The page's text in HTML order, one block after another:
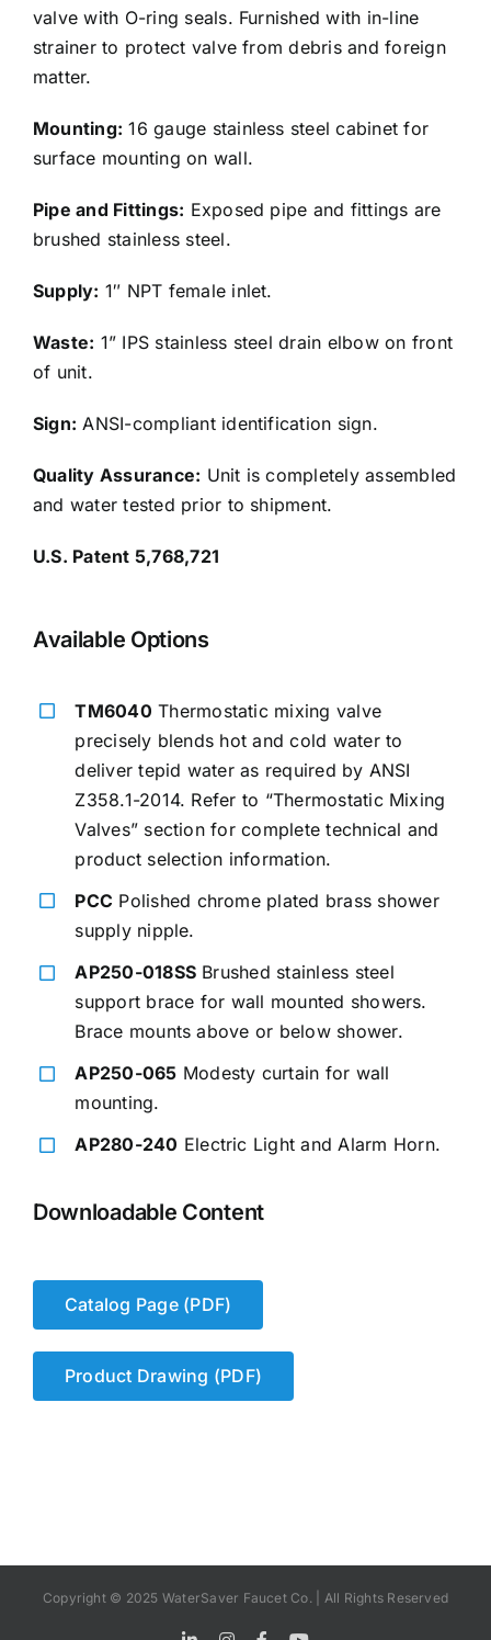
valve with O-ring seals. Furnished with in-line
strainer to protect valve from debris and foreign
matter.
Mounting: 16 gauge stainless steel cabinet for
surface mounting on wall.
Pipe and Fittings: Exposed pipe and fittings are
brushed stainless steel.
Supply: 1″ NPT female inlet.
Waste: 1” IPS stainless steel drain elbow on front
of unit.
Sign: ANSI-compliant identification sign.
Quality Assurance: Unit is completely assembled
and water tested prior to shipment.
U.S. Patent 5,768,721
Available Options
TM6040 Thermostatic mixing valve
precisely blends hot and cold water to
deliver tepid water as required by ANSI
Z358.1-2014. Refer to “Thermostatic Mixing
Valves” section for complete technical and
product selection information.
PCC Polished chrome plated brass shower
supply nipple.
AP250-018SS Brushed stainless steel
support brace for wall mounted showers.
Brace mounts above or below shower.
AP250-065 Modesty curtain for wall
mounting.
AP280-240 Electric Light and Alarm Horn.
Downloadable Content
Catalog Page (PDF)
Product Drawing (PDF)
Copyright © 2025 WaterSaver Faucet Co. | All Rights Reserved